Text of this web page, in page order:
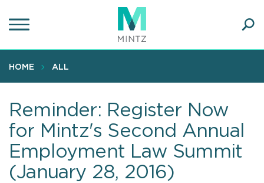
to
content
HOME ALL
Reminder: Register Now
for Mintz's Second Annual
Employment Law Summit
(January 28, 2016)